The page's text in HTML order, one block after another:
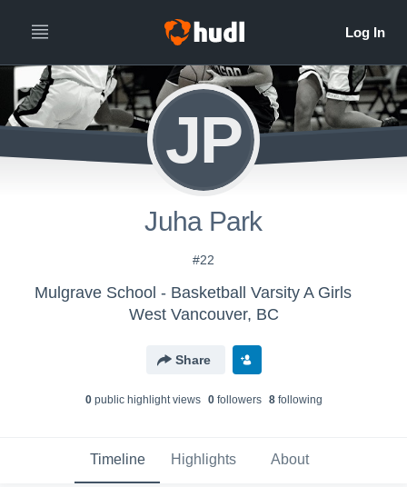
JP
Juha Park
#22
Mulgrave School - Basketball Varsity A Girls
West Vancouver, BC
Share
0public highlight views 0followers 8following
Timeline Highlights About